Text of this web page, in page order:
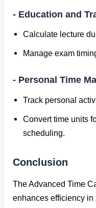
- Education and
Calculate lecture
Manage exam
- Personal Time
Track personal
Convert time units
scheduling.
Conclusion
The Advanced Time
enhances efficiency